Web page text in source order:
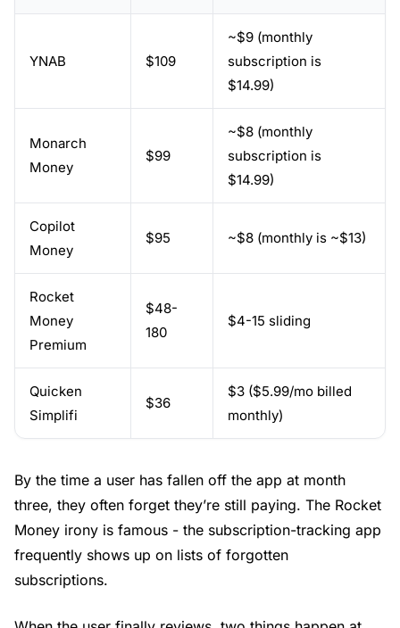
YNAB $109
~$9 (monthly
subscription is
$14.99)
Monarch
Money
$99
~$8 (monthly
subscription is
$14.99)
Copilot
Money
$95 ~$8 (monthly is ~$13)
Rocket
Money
Premium
$48-
180
$4-15 sliding
Quicken
Simplifi
$36
$3 ($5.99/mo billed
monthly)
By the time a user has fallen off the app at month
three, they often forget they’re still paying. The Rocket
Money irony is famous - the subscription-tracking app
frequently shows up on lists of forgotten
subscriptions.